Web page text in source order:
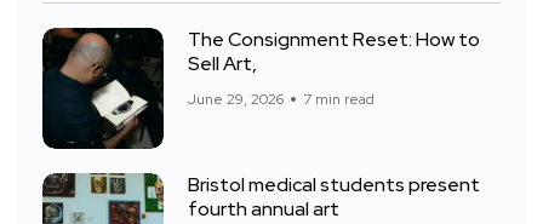
The Consignment Reset: How to
Sell Art,
June 29, 2026 7 min read
Bristol medical students present
fourth annual art